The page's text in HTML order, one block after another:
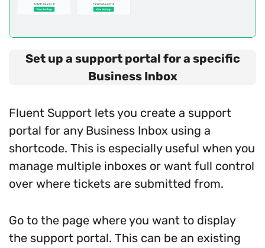
Set up a support portal for a specific
Business Inbox
Fluent Support lets you create a support
portal for any Business Inbox using a
shortcode. This is especially useful when you
manage multiple inboxes or want full control
over where tickets are submitted from.
Go to the page where you want to display
the support portal. This can be an existing